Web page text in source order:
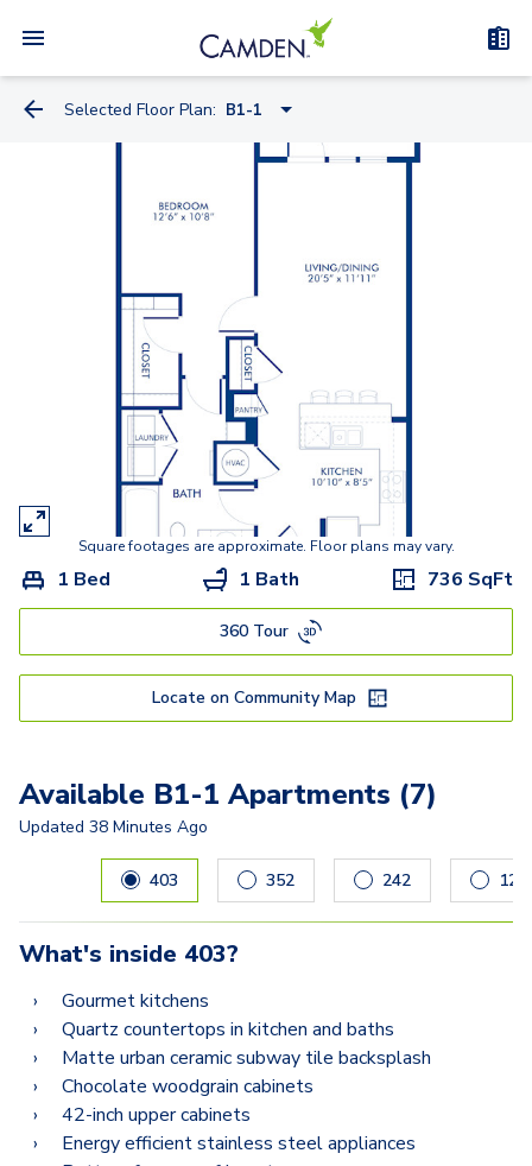
Selected Floor Plan: B1-1
B2-1
B5-1
B3-1
C1-1
Square footages are approximate. Floor plans may vary.
1 Bed 1 Bath 736 SqFt
360 Tour
Locate on Community Map
Available B1-1 Apartments (7)
Updated 38 Minutes Ago
Carousel with7 slides. Use left and right arrow keys to
403 352 242 127
What's inside 403?
Gourmet kitchens
Quartz countertops in kitchen and baths
Matte urban ceramic subway tile backsplash
Chocolate woodgrain cabinets
42-inch upper cabinets
Energy efficient stainless steel appliances